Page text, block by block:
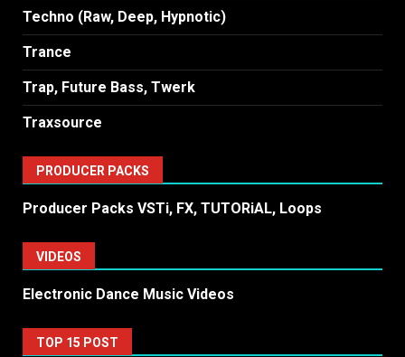
Techno (Raw, Deep, Hypnotic)
Trance
Trap, Future Bass, Twerk
Traxsource
PRODUCER PACKS
Producer Packs VSTi, FX, TUTORiAL, Loops
VIDEOS
Electronic Dance Music Videos
TOP 15 POST